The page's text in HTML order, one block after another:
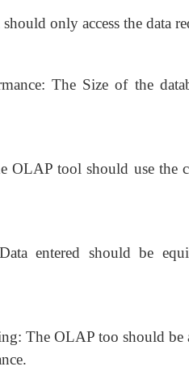
only access the data
The Size of the
OLAP tool should use the
entered should be
The OLAP too should be